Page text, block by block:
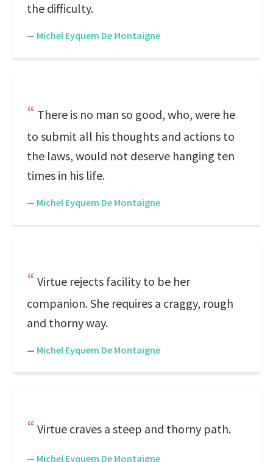
the difficulty.
— Michel Eyquem De Montaigne
There is no man so good, who, were he
to submit all his thoughts and actions to
the laws, would not deserve hanging ten
times in his life.
— Michel Eyquem De Montaigne
Virtue rejects facility to be her
companion. She requires a craggy, rough
and thorny way.
— Michel Eyquem De Montaigne
Virtue craves a steep and thorny path.
— Michel Eyquem De Montaigne